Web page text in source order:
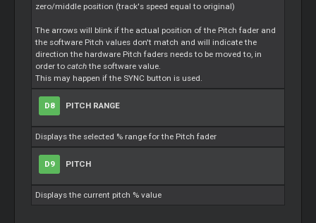
zero/middle position (track's speed equal to original)
The arrows will blink if the actual position of the Pitch fader and
the software Pitch values don't match and will indicate the
direction the hardware Pitch faders needs to be moved to, in
order tocatchthe software value.
This may happen if the SYNC button is used.
D8 PITCH RANGE
Displays the selected % range for the Pitch fader
D9 PITCH
Displays the current pitch % value